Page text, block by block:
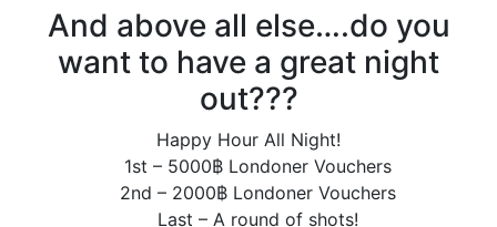
And above all else….do you
want to have a great night
out???
Happy Hour All Night!
1st – 5000฿ Londoner Vouchers
2nd – 2000฿ Londoner Vouchers
Last – A round of shots!